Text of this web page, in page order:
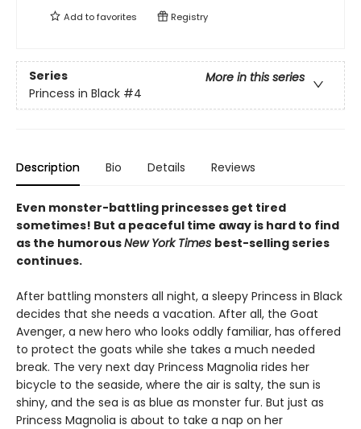
Add tofavorites Registry
Series
More in this series
Princess in Black #4
Description Bio Details Reviews
Even monster-battling princesses get tired
sometimes! But a peaceful time away is hard to find
as the humorousNew York Times best-selling series
continues.
After battling monsters all night, a sleepy Princess in Black
decides that she needs a vacation. After all, the Goat
Avenger, a new hero who looks oddly familiar, has offered
to protect the goats while she takes a much needed
break. The very next day Princess Magnolia rides her
bicycle to the seaside, where the air is salty, the sun is
shiny, and the sea is as blue as monster fur. But just as
Princess Magnolia is about to take a nap on her